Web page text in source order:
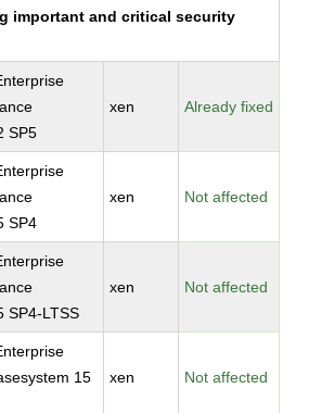
important and critical security
SP5
xen Already fixed
SP4
xen Not affected
SP4-LTSS
xen Not affected
15
xen Not affected